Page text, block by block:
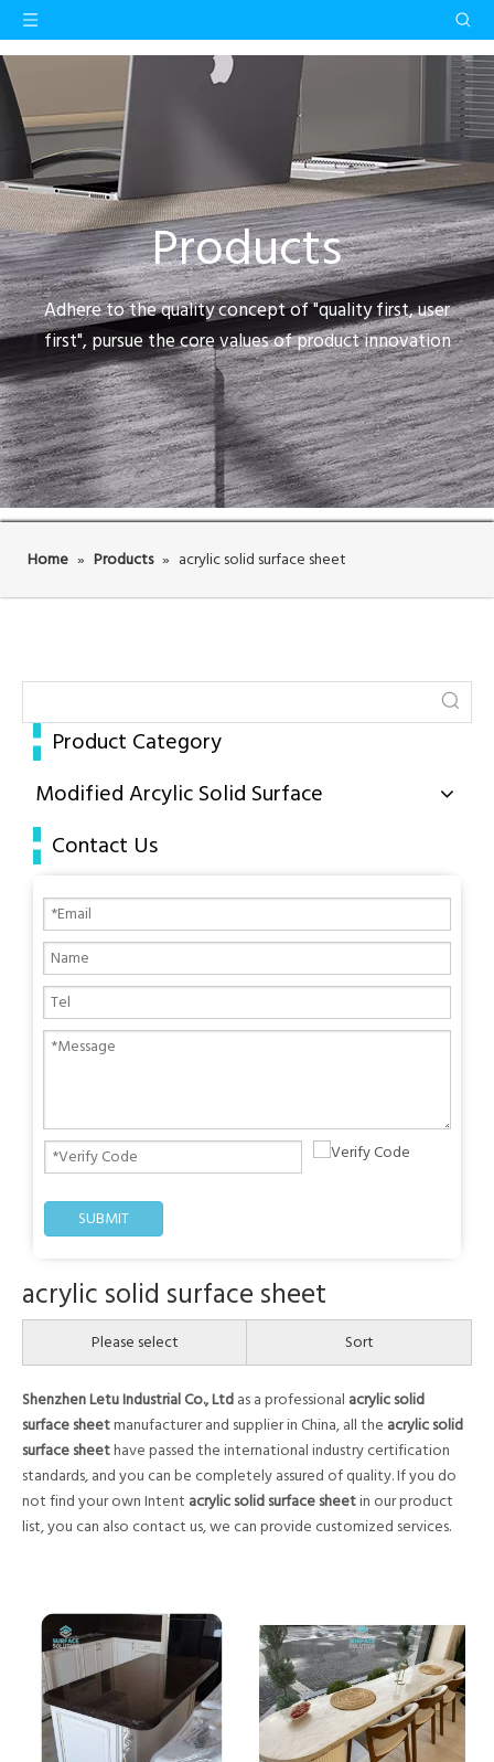
Products
Adhere to the quality concept of "quality first, user
first", pursue the core values of product innovation
Home » Products » acrylic solid surface sheet
Product Category
Modified Arcylic Solid Surface
Contact Us
SUBMIT
acrylic solid surface sheet
Please select Sort
Shenzhen Letu Industrial Co., Ltd as a professional acrylic solid
surface sheetmanufacturer and supplier in China, all the acrylic solid
surface sheethave passed the international industry certification
standards, and you can be completely assured of quality. If you do
not find your own Intent acrylic solid surface sheetin our product
list, you can also contact us, we can provide customized services.